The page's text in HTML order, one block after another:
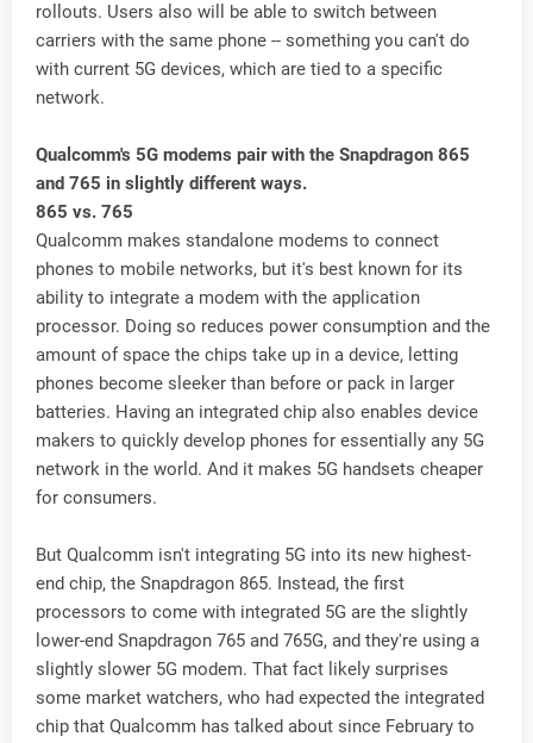
rollouts. Users also will be able to switch between
carriers with the same phone -- something you can't do
with current 5G devices, which are tied to a specific
network.
Qualcomm's 5G modems pair with the Snapdragon 865
and 765 in slightly different ways.
865 vs. 765
Qualcomm makes standalone modems to connect
phones to mobile networks, but it's best known for its
ability to integrate a modem with the application
processor. Doing so reduces power consumption and the
amount of space the chips take up in a device, letting
phones become sleeker than before or pack in larger
batteries. Having an integrated chip also enables device
makers to quickly develop phones for essentially any 5G
network in the world. And it makes 5G handsets cheaper
for consumers.
But Qualcomm isn't integrating 5G into its new highest-
end chip, the Snapdragon 865. Instead, the first
processors to come with integrated 5G are the slightly
lower-end Snapdragon 765 and 765G, and they're using a
slightly slower 5G modem. That fact likely surprises
some market watchers, who had expected the integrated
chip that Qualcomm has talked about since February to